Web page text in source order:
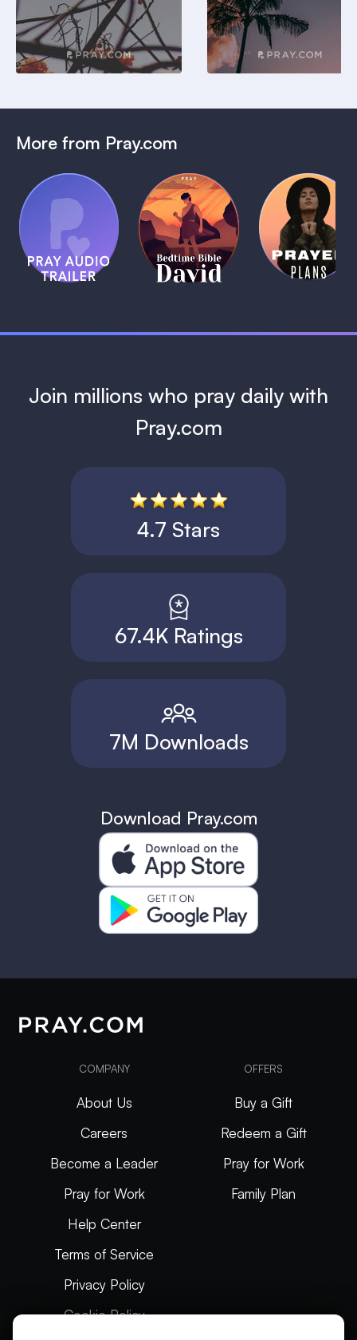
More from Pray.com
Pray Audio
Trailer
1 MIN
(Coming
Soon)
Bedtime
Bible:
David
1 MIN
Daily
Prayer
Plans
1 MIN
Join millions who pray daily with
Pray.com
4.7 Stars
67.4K Ratings
7M Downloads
Download Pray.com
COMPANY
About Us
Careers
Become a Leader
Pray for Work
Help Center
Terms of Service
Privacy Policy
Cookie Policy
OFFERS
Buy a Gift
Redeem a Gift
Pray for Work
Family Plan